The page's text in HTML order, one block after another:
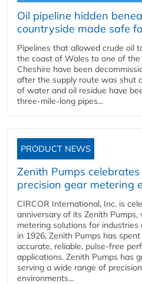
Oil pipeline hidden
countryside made safe
Pipelines that allowed crude oil
the coast of Wales to one of the
Cheshire have been
after the supply route was shut
of water and oil residue have
three-mile-long pipes...
PRODUCT NEWS
Zenith Pumps
precision gear metering
CIRCOR International, Inc. is
anniversary of its Zenith Pumps,
metering solutions for
in 1926, Zenith Pumps has
accurate, reliable, pulse-free
applications. Zenith Pumps has
serving a wide range of
environments...